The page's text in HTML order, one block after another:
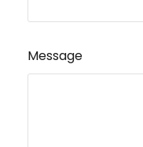
Message